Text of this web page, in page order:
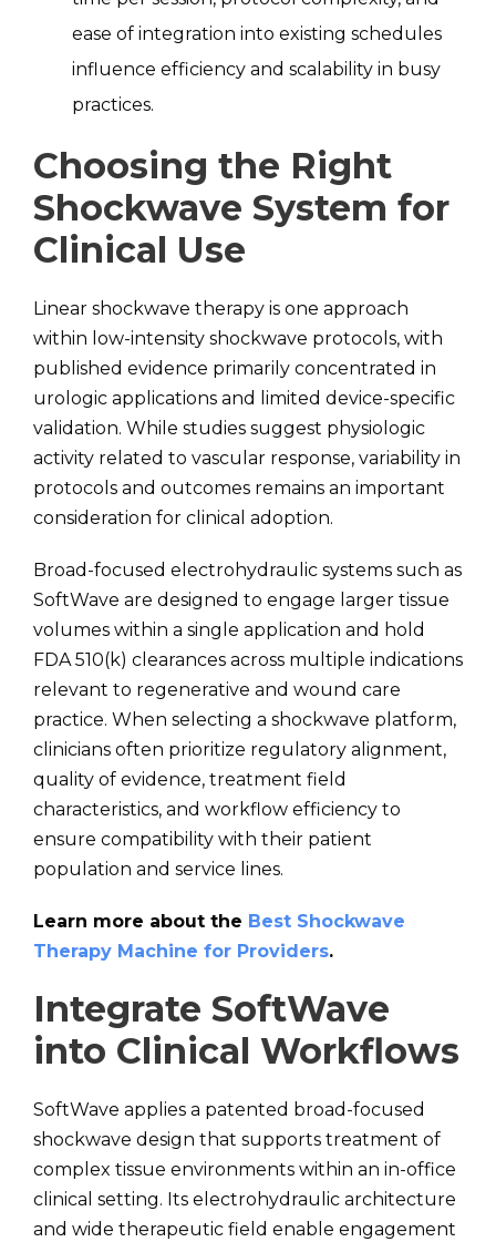
ease of integration into existing schedules
influence efficiency and scalability in busy
practices.
Choosing the Right
Shockwave System for
Clinical Use
Linear shockwave therapy is one approach
within low-intensity shockwave protocols, with
published evidence primarily concentrated in
urologic applications and limited device-specific
validation. While studies suggest physiologic
activity related to vascular response, variability in
protocols and outcomes remains an important
consideration for clinical adoption.
Broad-focused electrohydraulic systems such as
SoftWave are designed to engage larger tissue
volumes within a single application and hold
FDA 510(k) clearances across multiple indications
relevant to regenerative and wound care
practice. When selecting a shockwave platform,
clinicians often prioritize regulatory alignment,
quality of evidence, treatment field
characteristics, and workflow efficiency to
ensure compatibility with their patient
population and service lines.
Learn more about the Best Shockwave
Therapy Machine for Providers.
Integrate SoftWave
into Clinical Workflows
SoftWave applies a patented broad-focused
shockwave design that supports treatment of
complex tissue environments within an in-office
clinical setting. Its electrohydraulic architecture
and wide therapeutic field enable engagement